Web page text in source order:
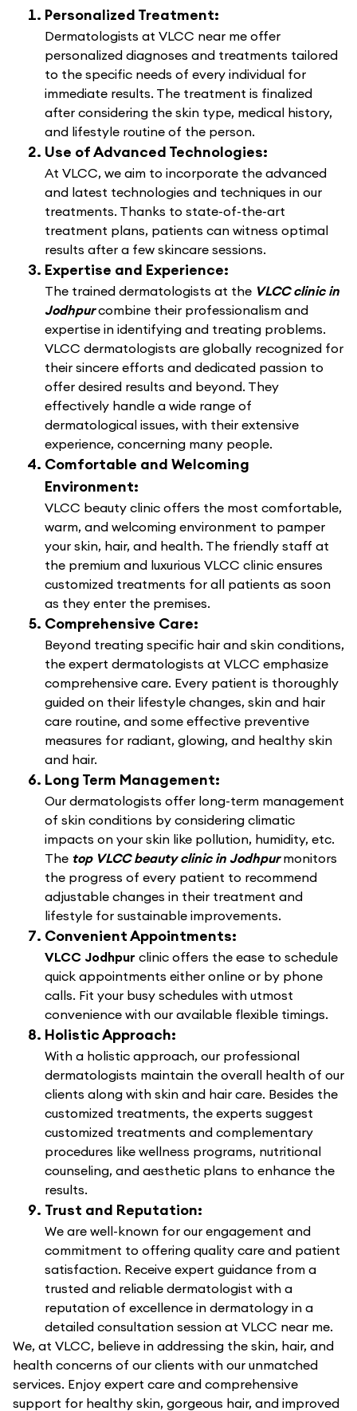
Personalized Treatment:
Dermatologists at VLCC near me offer
personalized diagnoses and treatments tailored
to the specific needs of every individual for
immediate results. The treatment is finalized
after considering the skin type, medical history,
and lifestyle routine of the person.
Use of Advanced Technologies:
At VLCC, we aim to incorporate the advanced
and latest technologies and techniques in our
treatments. Thanks to state-of-the-art
treatment plans, patients can witness optimal
results after a few skincare sessions.
Expertise and Experience:
The trained dermatologists at the VLCC clinic in
Jodhpurcombine their professionalism and
expertise in identifying and treating problems.
VLCC dermatologists are globally recognized for
their sincere efforts and dedicated passion to
offer desired results and beyond. They
effectively handle a wide range of
dermatological issues, with their extensive
experience, concerning many people.
Comfortable and Welcoming
Environment:
VLCC beauty clinic offers the most comfortable,
warm, and welcoming environment to pamper
your skin, hair, and health. The friendly staff at
the premium and luxurious VLCC clinic ensures
customized treatments for all patients as soon
as they enter the premises.
Comprehensive Care:
Beyond treating specific hair and skin conditions,
the expert dermatologists at VLCC emphasize
comprehensive care. Every patient is thoroughly
guided on their lifestyle changes, skin and hair
care routine, and some effective preventive
measures for radiant, glowing, and healthy skin
and hair.
Long Term Management:
Our dermatologists offer long-term management
of skin conditions by considering climatic
impacts on your skin like pollution, humidity, etc.
The top VLCC beauty clinic in Jodhpurmonitors
the progress of every patient to recommend
adjustable changes in their treatment and
lifestyle for sustainable improvements.
Convenient Appointments:
VLCC Jodhpur clinic offers the ease to schedule
quick appointments either online or by phone
calls. Fit your busy schedules with utmost
convenience with our available flexible timings.
Holistic Approach:
With a holistic approach, our professional
dermatologists maintain the overall health of our
clients along with skin and hair care. Besides the
customized treatments, the experts suggest
customized treatments and complementary
procedures like wellness programs, nutritional
counseling, and aesthetic plans to enhance the
results.
Trust and Reputation:
We are well-known for our engagement and
commitment to offering quality care and patient
satisfaction. Receive expert guidance from a
trusted and reliable dermatologist with a
reputation of excellence in dermatology in a
detailed consultation session at VLCC near me.
We, at VLCC, believe in addressing the skin, hair, and
health concerns of our clients with our unmatched
services. Enjoy expert care and comprehensive
support for healthy skin, gorgeous hair, and improved